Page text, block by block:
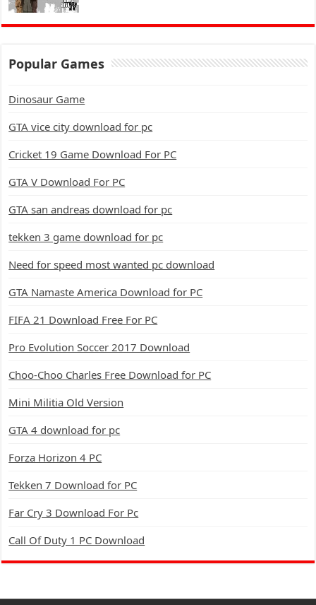
Popular Games
Dinosaur Game
GTA vice city download for pc
Cricket 19 Game Download For PC
GTA V Download For PC
GTA san andreas download for pc
tekken 3 game download for pc
Need for speed most wanted pc download
GTA Namaste America Download for PC
FIFA 21 Download Free For PC
Pro Evolution Soccer 2017 Download
Choo-Choo Charles Free Download for PC
Mini Militia Old Version
GTA 4 download for pc
Forza Horizon 4 PC
Tekken 7 Download for PC
Far Cry 3 Download For Pc
Call Of Duty 1 PC Download